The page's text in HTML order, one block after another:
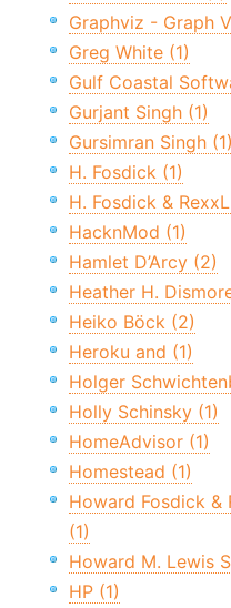
Graphviz - Graph
Greg White (1)
Gulf Coastal
Gurjant Singh (1)
Gursimran Singh (1)
H. Fosdick (1)
H. Fosdick &
HacknMod (1)
Hamlet D’Arcy (2)
Heather H.
Heiko Böck (2)
Heroku and (1)
Holger
Holly Schinsky (1)
HomeAdvisor (1)
Homestead (1)
Howard Fosdick &
(1)
Howard M. Lewis
HP (1)